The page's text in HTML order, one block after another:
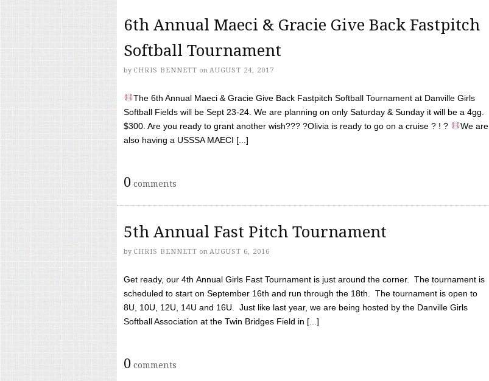
6th Annual Maeci & Gracie Give Back Fastpitch
Softball Tournament
by CHRIS BENNETT on AUGUST 24, 2017
The 6th Annual Maeci & Gracie Give Back Fastpitch Softball Tournament at Danville Girls
Softball Fields will be Sept 23-24. We are planning on only Saturday & Sunday it will be a 4gg.
$300. Are you ready to grant another wish??? ?Olivia is ready to go on a cruise ? ! ?
We are
also having a USSSA MAECI [...]
0 comments
5th Annual Fast Pitch Tournament
by CHRIS BENNETT on AUGUST 6, 2016
Get ready, our 4th Annual Girls Fast Tournament is just around the corner. The tournament is
scheduled to start on September 16th and run through the 18th. The tournament is open to
8U, 10U, 12U, 14U and 16U. Just like last year, we are being hosted by the Danville Girls
Softball Association at the Twin Bridges Field in [...]
0 comments